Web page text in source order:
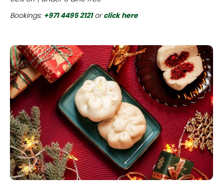
Bookings: +971 4495 2121orclick here